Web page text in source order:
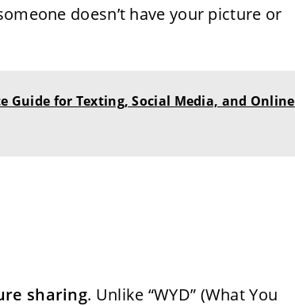
doesn’t have your picture or
Guide for Texting, Social Media, and Online
sharing. Unlike “WYD” (What You